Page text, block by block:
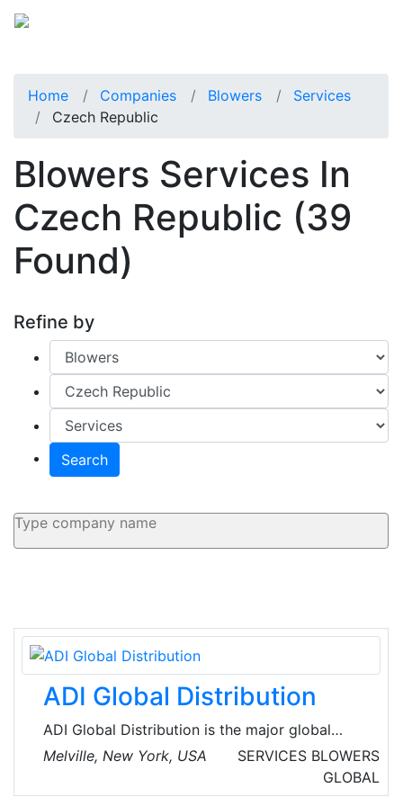
Home Companies Blowers
Services
Czech Republic
Blowers Services In
Czech Republic (39
Found)
Refine by
Search
ADI Global Distribution
ADI Global Distribution is the major global
wholesale distributor of security, AV and low-
voltage products for licensed contractors.
They’re committed to offering the best
Melville, New York, USA SERVICES BLOWERS
GLOBAL